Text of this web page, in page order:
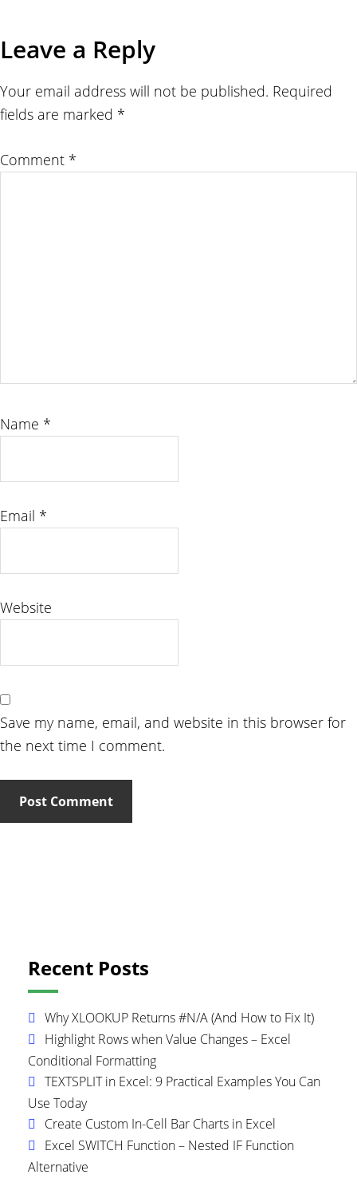
Leave a Reply
Your email address will not be published. Required
fields are marked *
Comment *
Name *
Email *
Website
Save my name, email, and website in this browser for
the next time I comment.
Sidebar
Recent Posts
Why XLOOKUP Returns #N/A (And How to Fix It)
Highlight Rows when Value Changes – Excel
Conditional Formatting
TEXTSPLIT in Excel: 9 Practical Examples You Can
Use Today
Create Custom In-Cell Bar Charts in Excel
Excel SWITCH Function – Nested IF Function
Alternative